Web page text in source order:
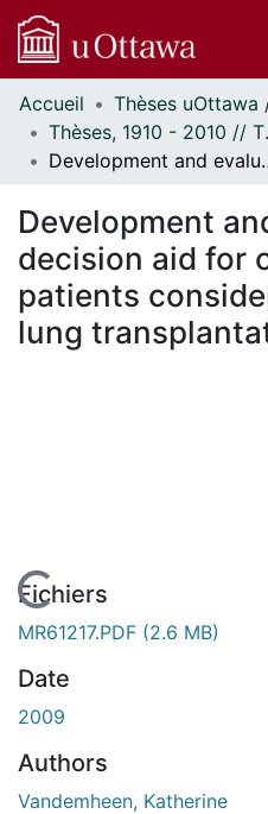
Communautés
et collections
Parcourir
À propos
Accueil
Development and evaluation
Development
decision aid for
patients
lung
En cours de chargement...
Fichiers
MR61217.PDF (2.6 MB)
Date
2009
Authors
Vandemheen, Katherine